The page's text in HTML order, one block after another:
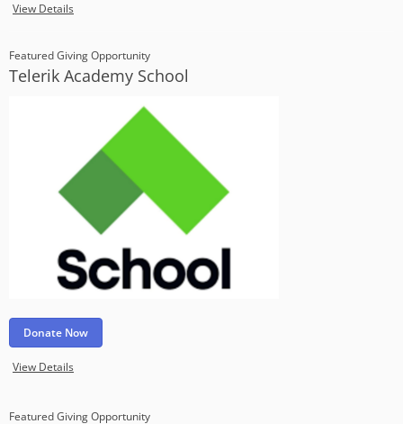
View Details
Featured Giving Opportunity
Telerik Academy School
Donate Now
View Details
Featured Giving Opportunity